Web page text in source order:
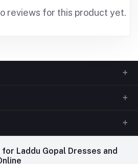
reviews for this product yet.
10:00AM TO 7PM)
Laddu Gopal Dresses and